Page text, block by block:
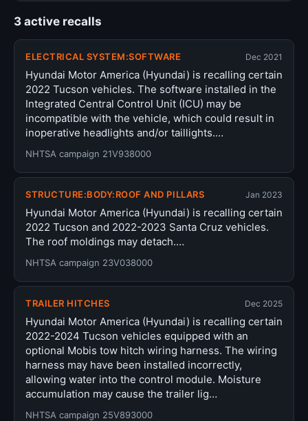
3 active recalls
ELECTRICAL SYSTEM:SOFTWARE Dec 2021
Hyundai Motor America (Hyundai) is recalling certain
2022 Tucson vehicles. The software installed in the
Integrated Central Control Unit (ICU) may be
incompatible with the vehicle, which could result in
inoperative headlights and/or taillights.…
NHTSA campaign 21V938000
STRUCTURE:BODY:ROOF AND PILLARS Jan 2023
Hyundai Motor America (Hyundai) is recalling certain
2022 Tucson and 2022-2023 Santa Cruz vehicles.
The roof moldings may detach.…
NHTSA campaign 23V038000
TRAILER HITCHES Dec 2025
Hyundai Motor America (Hyundai) is recalling certain
2022-2024 Tucson vehicles equipped with an
optional Mobis tow hitch wiring harness. The wiring
harness may have been installed incorrectly,
allowing water into the control module. Moisture
accumulation may cause the trailer lig…
NHTSA campaign 25V893000